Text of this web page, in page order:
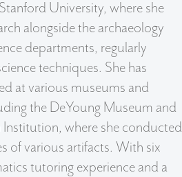
University, where she
alongside the archaeology
departments, regularly
techniques. She has
at various museums and
the DeYoung Museum and
where she conducted
of various artifacts. With six
tutoring experience and a